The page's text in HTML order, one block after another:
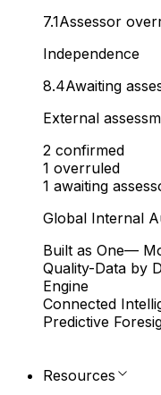
7.1Assessor
Independence
8.4Awaiting
External
2 confirmed
1 overruled
1 awaiting
Global Internal
Built as One—
Quality-Data by
Engine
Connected
Predictive
Resources